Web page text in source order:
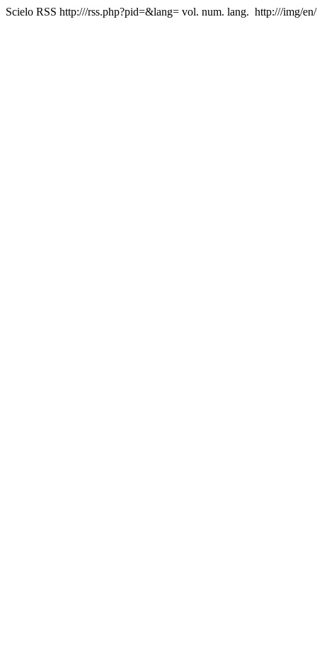
Scielo RSS http:///rss.php?pid=&lang= vol. num. lang. http:///img/